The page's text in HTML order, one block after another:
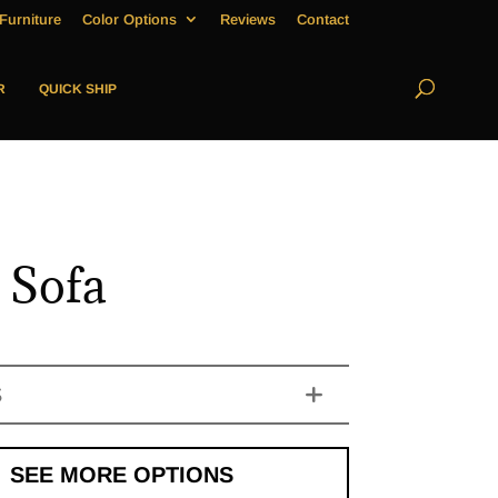
Color Options Reviews Contact
QUICK SHIP
SEE MORE OPTIONS